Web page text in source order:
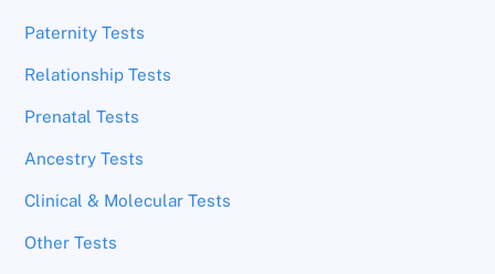
Paternity Tests
Relationship Tests
Prenatal Tests
Ancestry Tests
Clinical & Molecular Tests
Other Tests